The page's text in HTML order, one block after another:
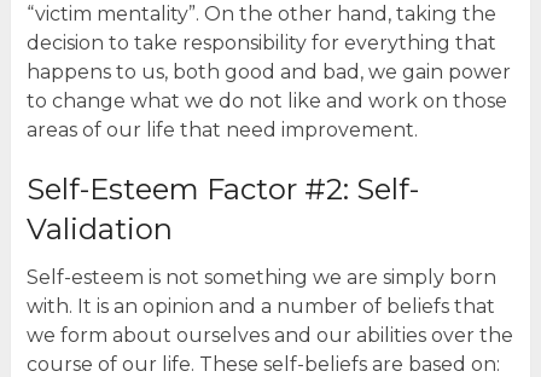
“victim mentality”. On the other hand, taking the
decision to take responsibility for everything that
happens to us, both good and bad, we gain power
to change what we do not like and work on those
areas of our life that need improvement.
Self-Esteem Factor #2: Self-
Validation
Self-esteem is not something we are simply born
with. It is an opinion and a number of beliefs that
we form about ourselves and our abilities over the
course of our life. These self-beliefs are based on: